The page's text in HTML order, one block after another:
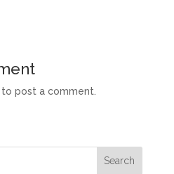
to post a comment.